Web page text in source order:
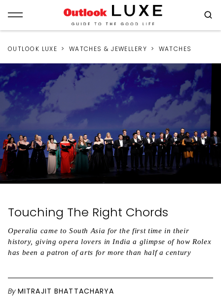
OUTLOOK LUXE WATCHES & JEWELLERY WATCHES
Touching The Right Chords
Operalia came to South Asia for the first time in their
history, giving opera lovers in India a glimpse of how Rolex
has been a patron of arts for more than half a century
By MITRAJIT BHATTACHARYA